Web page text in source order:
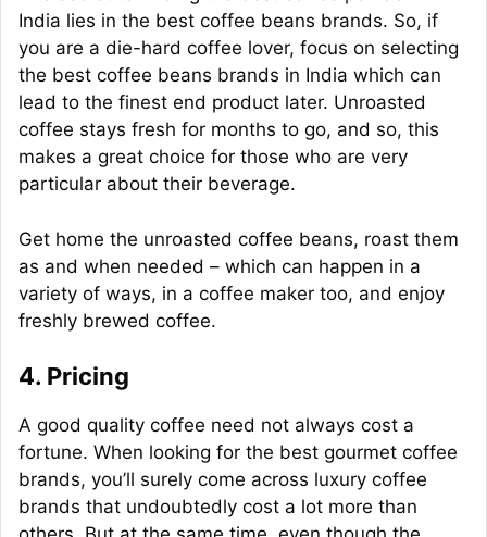
India lies in the best coffee beans brands. So, if
you are a die-hard coffee lover, focus on selecting
the best coffee beans brands in India which can
lead to the finest end product later. Unroasted
coffee stays fresh for months to go, and so, this
makes a great choice for those who are very
particular about their beverage.
Get home the unroasted coffee beans, roast them
as and when needed – which can happen in a
variety of ways, in a coffee maker too, and enjoy
freshly brewed coffee.
4. Pricing
A good quality coffee need not always cost a
fortune. When looking for the best gourmet coffee
brands, you’ll surely come across luxury coffee
brands that undoubtedly cost a lot more than